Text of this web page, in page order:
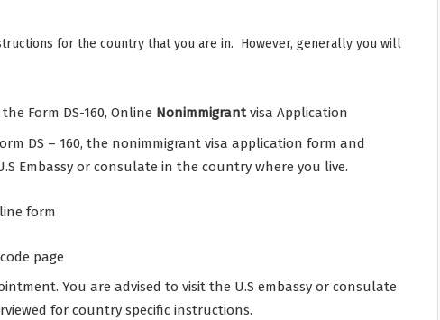
for the country that you are in. However, generally you will
Form DS-160, Online Nonimmigrantvisa Application
DS – 160, the nonimmigrant visa application form and
Embassy or consulate in the country where you live.
form
page
You are advised to visit the U.S embassy or consulate
for country specific instructions.